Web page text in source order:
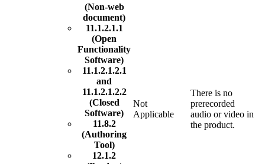
(Non-web
document)
11.1.2.1.1
(Open
Functionality
Software)
11.1.2.1.2.1
and
11.1.2.1.2.2
(Closed
Software)
11.8.2
(Authoring
Tool)
12.1.2
Not
Applicable
There is no
prerecorded
audio or video in
the product.